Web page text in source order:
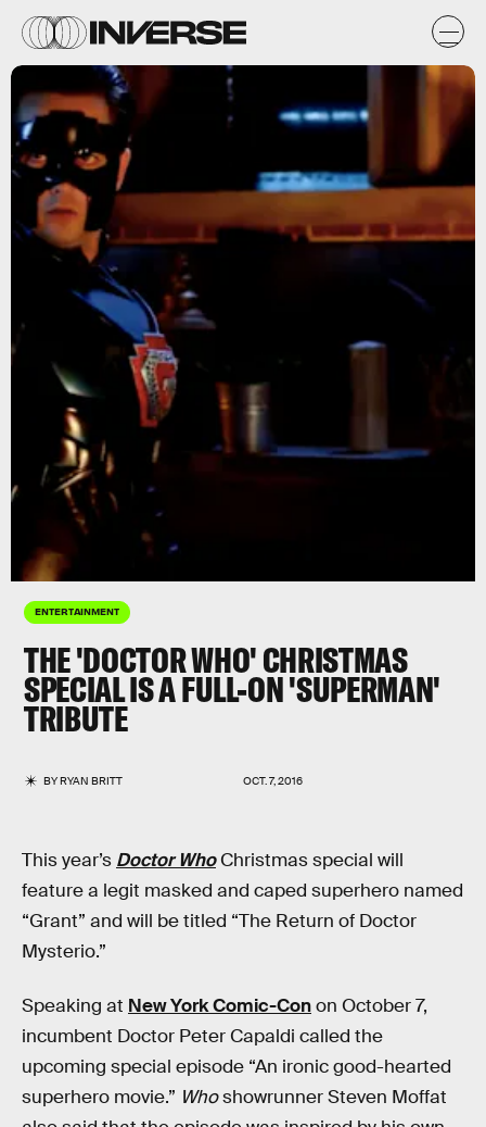
ENTERTAINMENT
THE 'DOCTOR WHO' CHRISTMAS
SPECIAL IS A FULL-ON 'SUPERMAN'
TRIBUTE
BYRYAN BRITT OCT. 7, 2016
This year’s Doctor WhoChristmas special will
feature a legit masked and caped superhero named
“Grant” and will be titled “The Return of Doctor
Mysterio.”
Speaking at New York Comic-Conon October 7,
incumbent Doctor Peter Capaldi called the
upcoming special episode “An ironic good-hearted
superhero movie.” Whoshowrunner Steven Moffat